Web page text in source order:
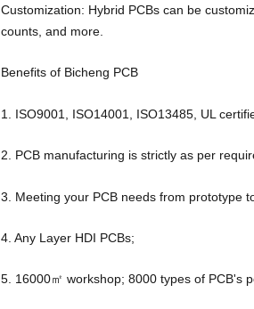
Customization: Hybrid PCBs can be
counts, and more.
Benefits of Bicheng PCB
1. ISO9001, ISO14001, ISO13485, UL
2. PCB manufacturing is strictly as per
3. Meeting your PCB needs from prototype
4. Any Layer HDI PCBs;
5. 16000㎡ workshop; 8000 types of PCB's